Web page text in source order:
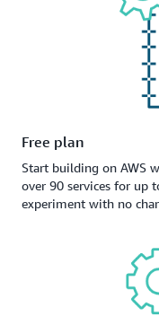
Free plan
Start building on AWS
over 90 services for up
experiment with no